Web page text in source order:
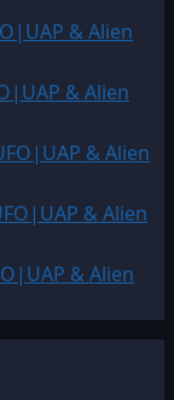
& Alien
& Alien
& Alien
& Alien
& Alien